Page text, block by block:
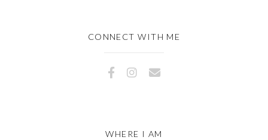
CONNECT WITH ME
WHERE I AM